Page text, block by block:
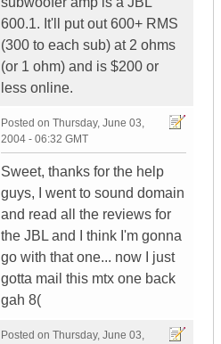
600.1. It'll put out 600+ RMS
(300 to each sub) at 2 ohms
(or 1 ohm) and is $200 or
less online.
Posted on Thursday, June 03,
2004 - 06:32 GMT
Sweet, thanks for the help
guys, I went to sound domain
and read all the reviews for
the JBL and I think I'm gonna
go with that one... now I just
gotta mail this mtx one back
gah 8(
Posted on Thursday, June 03,